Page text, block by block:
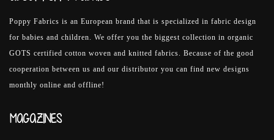
Poppy Fabrics is an European brand that is specialized in fabric design
for babies and children. We offer you the biggest collection in organic
GOTS certified cotton woven and knitted fabrics. Because of the good
cooperation between us and our distributor you can find new designs
monthly online and offline!
MAGAZINES